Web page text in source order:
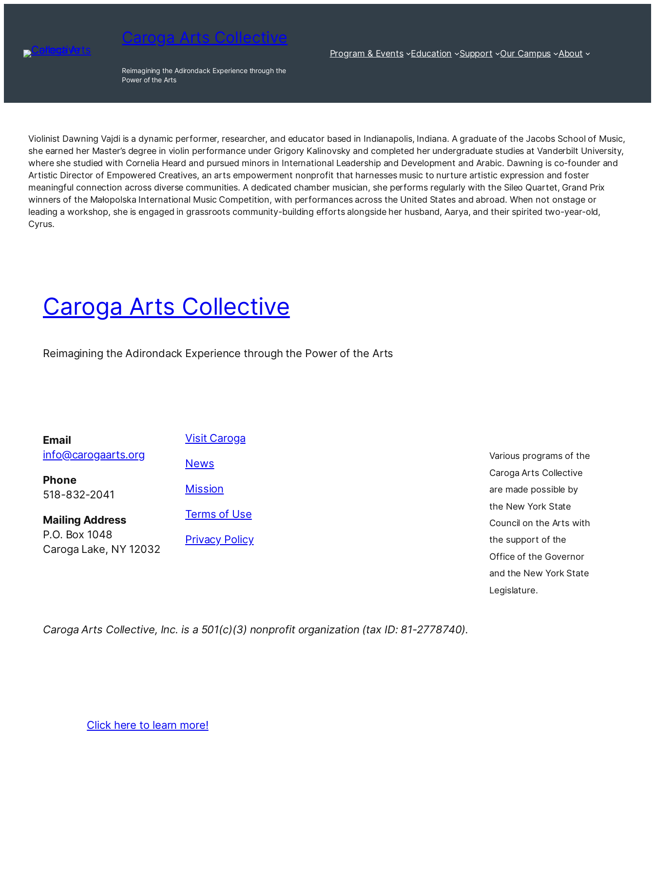
Caroga Arts Collective
Reimagining the Adirondack Experience through the
Power of the Arts
Program & Events Education Support Our Campus About
Violinist Dawning Vajdi is a dynamic performer, researcher, and educator based in Indianapolis, Indiana. A graduate of the Jacobs School of Music,
she earned her Master’s degree in violin performance under Grigory Kalinovsky and completed her undergraduate studies at Vanderbilt University,
where she studied with Cornelia Heard and pursued minors in International Leadership and Development and Arabic. Dawning is co-founder and
Artistic Director of Empowered Creatives, an arts empowerment nonprofit that harnesses music to nurture artistic expression and foster
meaningful connection across diverse communities. A dedicated chamber musician, she performs regularly with the Sileo Quartet, Grand Prix
winners of the Małopolska International Music Competition, with performances across the United States and abroad. When not onstage or
leading a workshop, she is engaged in grassroots community-building efforts alongside her husband, Aarya, and their spirited two-year-old,
Cyrus.
Caroga Arts Collective
Reimagining the Adirondack Experience through the Power of the Arts
Email
info@carogaarts.org
Phone
518-832-2041
Mailing Address
P.O. Box 1048
Caroga Lake, NY 12032
Visit Caroga
News
Mission
Terms of Use
Privacy Policy
Various programs of the
Caroga Arts Collective
are made possible by
the New York State
Council on the Arts with
the support of the
Office of the Governor
and the New York State
Legislature.
Caroga Arts Collective, Inc. is a 501(c)(3) nonprofit organization (tax ID: 81-2778740).
Click here to learn more!